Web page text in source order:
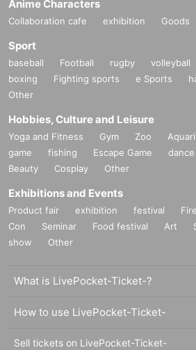
Anime Characters
Collaboration cafe exhibition Goods
Sport
baseball Football rugby volleyball
boxing
Fighting sports e Sports
Other
Hobbies, Culture and Leisure
Yoga and Fitness Gym Zoo
game
fishing Escape Game dance
Beauty
Cosplay Other
Exhibitions and Events
Product fair exhibition festival
Con
Seminar Food festival Art
show
Other
What is LivePocket-Ticket-?
How to use LivePocket-Ticket-
Sell tickets on LivePocket-Ticket-